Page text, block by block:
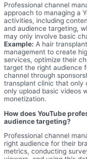
Professional channel
approach to managing a
activities, including
and audience targeting,
may only involve basic
Example: A hair
management to create
services, optimize their
target the right audience
channel through
transplant clinic that only
only upload basic videos
monetization.
How does YouTube
audience targeting?
Professional channel
right audience for their
metrics, conducting